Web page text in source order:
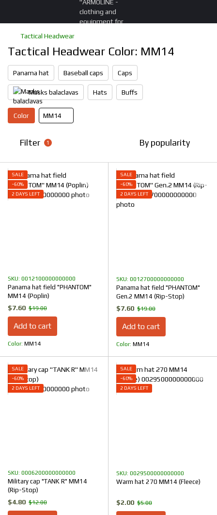
Tactical Headwear
Tactical Headwear Color: ММ14
Panama hat Baseball caps Caps
Masks balaclavas Hats Buffs
Color ММ14
Filter 1 By popularity
SALE
−60%
2 DAYS LEFT
SKU: 0012100000000000
Panama hat field "PHANTOM"
ММ14 (Poplin)
$7.60 $19.00
Add to cart
Color ММ14
SALE
−60%
2 DAYS LEFT
SKU: 0012700000000000
Panama hat field "PHANTOM"
Gen.2 MM14 (Rip-Stop)
$7.60 $19.00
Add to cart
Color ММ14
SALE
−60%
2 DAYS LEFT
SKU: 0006200000000000
Military cap "TANK R" MM14
(Rip-Stop)
$4.80 $12.00
SALE
−60%
2 DAYS LEFT
SKU: 0029500000000000
Warm hat 270 MM14 (Fleece)
$2.00 $5.00